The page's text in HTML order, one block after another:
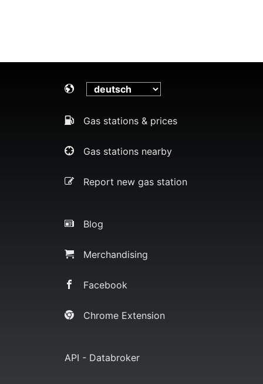
Gas stations & prices
Gas stations nearby
Report new gas station
Blog
Merchandising
Facebook
Chrome Extension
API - Databroker